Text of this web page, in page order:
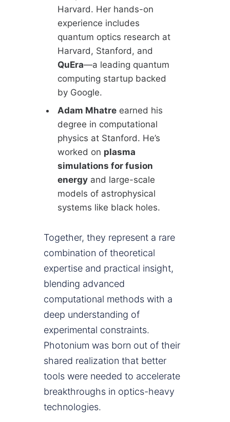
Harvard. Her hands-on
experience includes
quantum optics research at
Harvard, Stanford, and
QuEra—a leading quantum
computing startup backed
by Google.
Adam Mhatre earned his
degree in computational
physics at Stanford. He’s
worked on plasma
simulations for fusion
energy and large-scale
models of astrophysical
systems like black holes.
Together, they represent a rare
combination of theoretical
expertise and practical insight,
blending advanced
computational methods with a
deep understanding of
experimental constraints.
Photonium was born out of their
shared realization that better
tools were needed to accelerate
breakthroughs in optics-heavy
technologies.